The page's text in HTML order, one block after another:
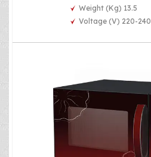
Weight (Kg) 13.5
Voltage (V) 220-240